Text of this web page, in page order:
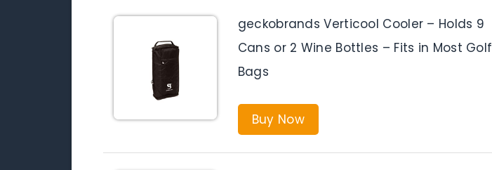
geckobrands Verticool Cooler – Holds 9
Cans or 2 Wine Bottles – Fits in Most Golf
Bags
Buy Now